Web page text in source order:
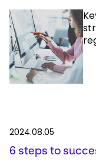
2024.08.05
6 steps to